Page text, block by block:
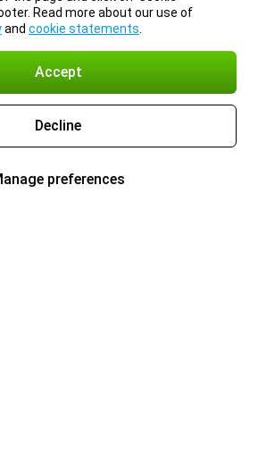
Read more about our use of
and cookie statements
Accept
Decline
preferences